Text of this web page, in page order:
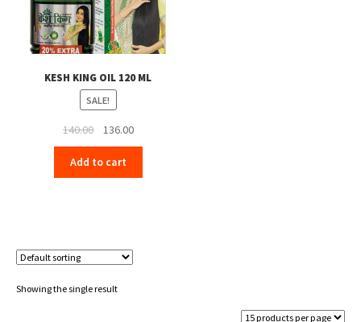
KESH KING OIL 120 ML
SALE!
140.00
Original
price
was:
₹140.00.
136.00Current
price
₹136.00.
Add to cart
Showing the single result